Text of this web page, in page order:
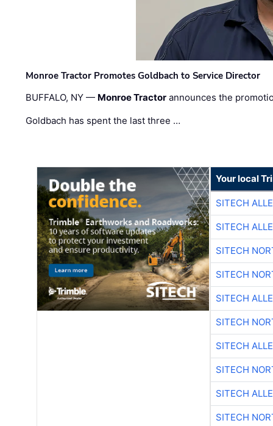
Monroe Tractor Promotes Goldbach to Service Director
BUFFALO, NY — Monroe Tractor announces the
Goldbach has spent the last three …
Your local
SITECH
SITECH
SITECH
SITECH
SITECH
SITECH
SITECH
SITECH
SITECH
SITECH